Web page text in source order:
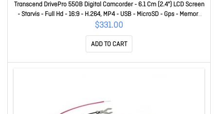
Transcend DrivePro 550B Digital Camcorder - 6.1 Cm (2.4") LCD Screen
- Starvis - Full Hd - 16:9 - H.264, MP4 - USB - MicroSD - Gps - Memory
Card - Suction Mount, Dashboard Mount TS-DP550B-64G
$331.00
ADD TO CART